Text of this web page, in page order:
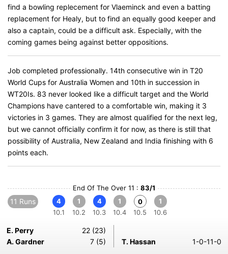
find a bowling replecement for Vlaeminck and even a batting
replacement for Healy, but to find an equally good keeper and
also a captain, could be a difficult ask. Especially, with the
coming games being against better oppositions.
Job completed professionally. 14th consecutive win in T20
World Cups for Australia Women and 10th in succession in
WT20Is. 83 never looked like a difficult target and the World
Champions have cantered to a comfortable win, making it 3
victories in 3 games. They are almost qualified for the next leg,
but we cannot officially confirm it for now, as there is still that
possibility of Australia, New Zealand and India finishing with 6
points each.
End Of The Over 11 : 83/1
11 Runs
4
10.1
1
10.2
4
10.3
1
10.4
0
10.5
1
10.6
E. Perry
22 (23)
A. Gardner
7 (5) T. Hassan 1-0-11-0